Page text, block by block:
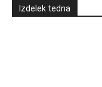
Izdelek tedna